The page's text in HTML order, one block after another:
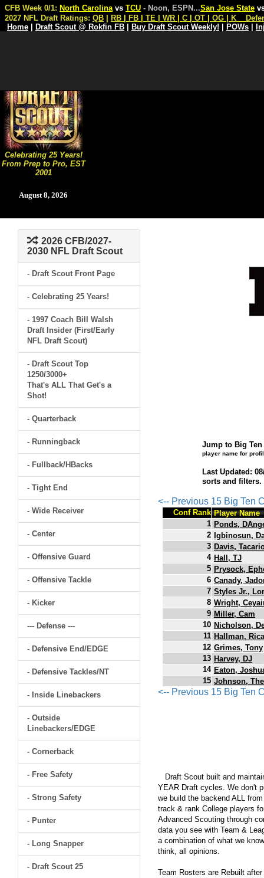
Celebrating 25 Years!
From Prep to Pro, EST
2001
August 8, 2026
CFB Week 0/1: North Carolina vs TCU - Noon, ESPN...San Jose State
2027 NFL Draft Ratings: QB RB FB TE WR C OT OG K
Home
Draft Scout @ Rokfin FB Buy Draft Scout Weekly! POWs
2026 CFB/2027-
2030 NFL Draft Scout
- Draft Scout Front Page
- Celebrating 25 Years!
- 1997 Coach Bill Walsh
Draft Insider (First/Early
NFL Draft Scout)
- Draft Scout Top
1250/3000+
That's ALL That Get's a
Shot!
- Quarterback
- Runningback
- Fullback/HBacks
- Tight End
- Wide Receiver
- Center
- Offensive Guard
- Offensive Tackle
- Kicker
--- Defense ---
- Defensive End/EDGE
- Defensive Tackles/NT
- Inside Linebackers
- Outside
Linebackers/EDGE
- Cornerback
- Free Safety
- Strong Safety
- Punter
- Long Snapper
- Draft Scout 25
Jump to Big Ten
player name for
Last Updated:
sorts and
<-- Previous 15 Big Ten
Conf Rank Player Name
1 Ponds,
2 Igbinosun,
3 Davis,
4 Hall, TJ
5 Prysock,
6 Canady,
7 Styles Jr.,
8 Wright,
9 Miller, Cam
10 Nicholson,
11 Hallman,
12 Grimes, Tony
13 Harvey, DJ
14 Eaton,
15 Johnson,
<-- Previous 15 Big Ten
Draft Scout built and
YEAR Draft cycles. We don't
we build the backend ALL
track & rank College players
Advanced Scouting through
data you see with Team &
a combination of what we
think, all opinions.
Team Rosters are Rebuilt